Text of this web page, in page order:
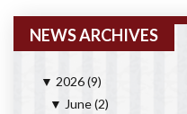
NEWS ARCHIVES
▼ 2026(9)
▼ June(2)